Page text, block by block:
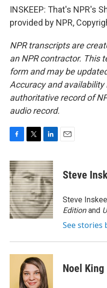
INSKEEP: That's NPR's
provided by NPR,
NPR transcripts are
an NPR contractor. This
form and may be
Accuracy and availability
authoritative record of
audio record.
c
e
b
o
o
k
i
t
t
e
r
n
k
e
d
I
n
Steve
Steve
Editionand
See stories
Noel King